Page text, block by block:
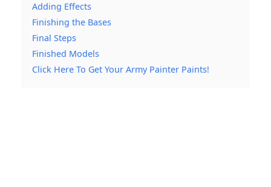
Adding Effects
Finishing the Bases
Final Steps
Finished Models
Click Here To Get Your Army Painter Paints!